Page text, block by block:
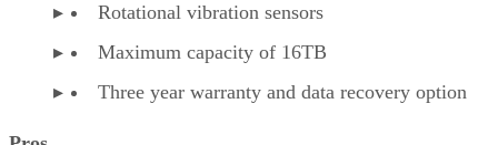
Rotational vibration sensors
Maximum capacity of 16TB
Three year warranty and data recovery option